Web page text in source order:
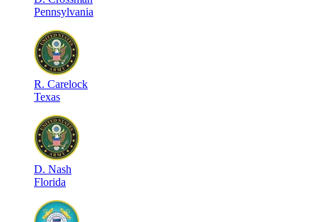
Pennsylvania
R. Carelock
Texas
D. Nash
Florida